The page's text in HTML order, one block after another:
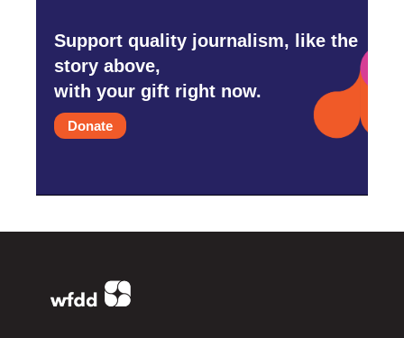
Support quality journalism, like the
story above,
with your gift right now.
Donate